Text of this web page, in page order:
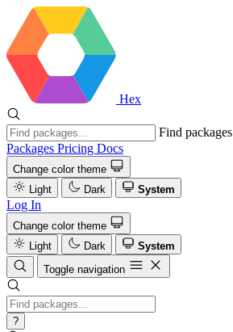
Hex
Find packages
Packages Pricing Docs
Change color theme
Light
Dark System
Log In
Change color theme
Light
Dark
System
Toggle navigation
?